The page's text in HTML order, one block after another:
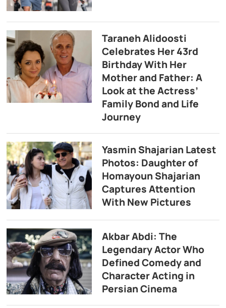
Taraneh Alidoosti
Celebrates Her 43rd
Birthday With Her
Mother and Father: A
Look at the Actress’
Family Bond and Life
Journey
Yasmin Shajarian Latest
Photos: Daughter of
Homayoun Shajarian
Captures Attention
With New Pictures
Akbar Abdi: The
Legendary Actor Who
Defined Comedy and
Character Acting in
Persian Cinema